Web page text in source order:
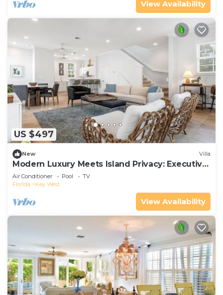
View Availability
US $497
New Villa
Modern Luxury Meets Island Privacy: Executive
Villa on Exclusive Sunset Key
Air Conditioner Pool
TV
Florida
Key West
View Availability